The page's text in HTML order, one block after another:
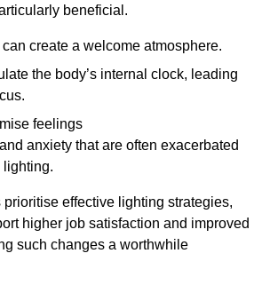
beneficial.
create a welcome atmosphere.
the body’s internal clock, leading
feelings
anxiety that are often exacerbated
lighting.
effective lighting strategies,
higher job satisfaction and improved
such changes a worthwhile